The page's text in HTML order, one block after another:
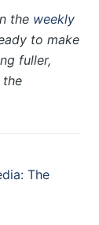
the weekly
to make
fuller,
the
The